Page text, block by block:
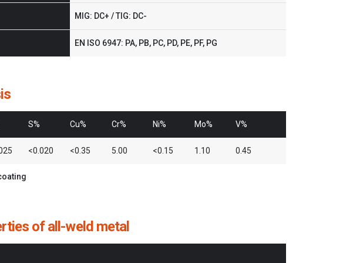
MIG: DC+ / TIG: DC-
EN ISO 6947: PA, PB, PC, PD, PE, PF, PG
S% Cu% Cr% Ni% Mo% V%
<0.020 <0.35 5.00 <0.15 1.10 0.45
of all-weld metal